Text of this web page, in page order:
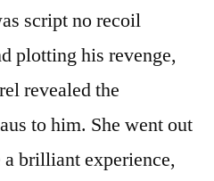
script no recoil
plotting his revenge,
revealed the
to him. She went out
brilliant experience,